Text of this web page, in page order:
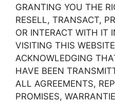
GRANTING YOU THE
RESELL, TRANSACT,
OR INTERACT WITH IT
VISITING THIS
ACKNOWLEDGING
HAVE BEEN
ALL AGREEMENTS,
PROMISES,